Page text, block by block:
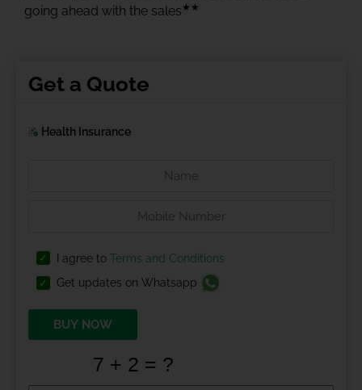
going ahead with the sales ★★
Get a Quote
Health Insurance
I agree to Terms and Conditions
Get updates on Whatsapp
BUY NOW